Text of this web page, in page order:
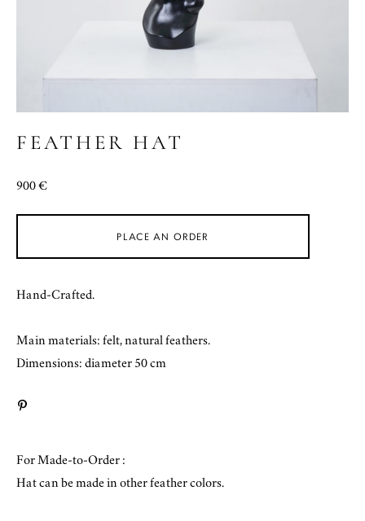
FEATHER HAT
900 €
PLACE AN ORDER
Hand-Crafted.
Main materials: felt, natural feathers.
Dimensions: diameter 50 cm
For Made-to-Order :
Hat can be made in other feather colors.